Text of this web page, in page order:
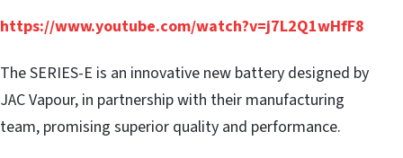
https://www.youtube.com/watch?v=j7L2Q1wHfF8
The SERIES-E is an innovative new battery designed by
JAC Vapour, in partnership with their manufacturing
team, promising superior quality and performance.